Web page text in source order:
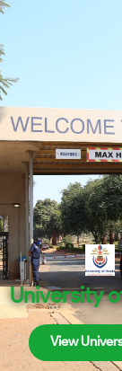
University
View